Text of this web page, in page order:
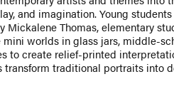
and imagination. Young
Mickalene Thomas, elementary
worlds in glass jars, middle-
to create relief-printed
transform traditional portraits into